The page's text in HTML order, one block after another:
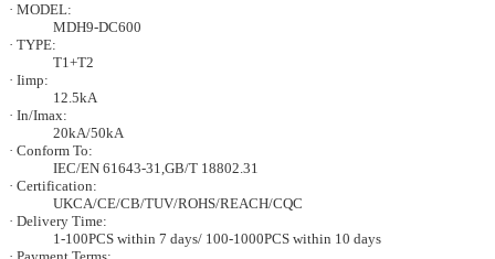
· MODEL:
MDH9-DC600
· TYPE:
T1+T2
· Iimp:
12.5kA
· In/Imax:
20kA/50kA
· Conform To:
IEC/EN 61643-31,GB/T 18802.31
· Certification:
UKCA/CE/CB/TUV/ROHS/REACH/CQC
· Delivery Time:
1-100PCS within 7 days/ 100-1000PCS within 10 days